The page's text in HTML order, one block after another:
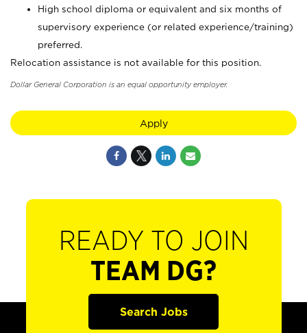
High school diploma or equivalent and six months of
supervisory experience (or related experience/training)
preferred.
Relocation assistance is not available for this position.
Dollar General Corporation is an equal opportunity employer.
Apply
READY TO JOIN
TEAM DG?
Search Jobs